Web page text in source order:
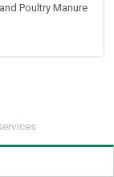
Poultry Manure